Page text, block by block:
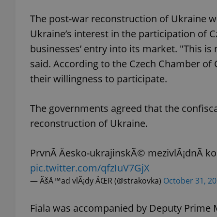
The post-war reconstruction of Ukraine
Ukraine’s interest in the participation of
businesses’ entry into its market. "This
said. According to the Czech Chamber
their willingness to participate.
The governments agreed that the
reconstruction of Ukraine.
PrvnÃ­ Äesko-ukrajinskÃ© mezivlÃ¡dnÃ­
pic.twitter.com/qfzIuV7GjX
— ÃšÅ™ad vlÃ¡dy ÄŒR (@strakovka) October 31,
Fiala was accompanied by Deputy Prime
exprt
Platform
.expats.cz